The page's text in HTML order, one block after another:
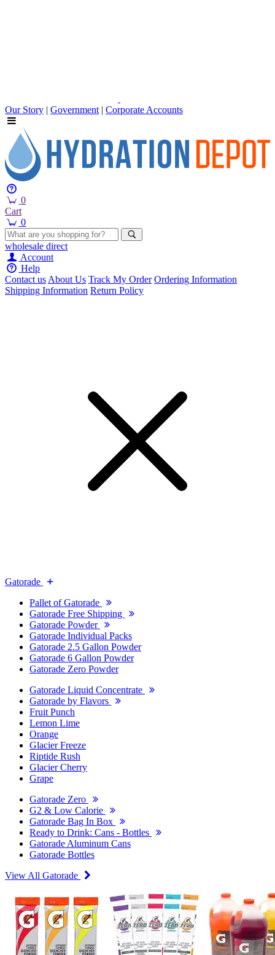
Our Story | Government | Corporate Accounts
0
Cart
0
wholesale direct
Account
Help
Contact usAbout Us Track My Order Ordering Information
Shipping Information Return Policy
Gatorade
Pallet of Gatorade
Gatorade Free Shipping
Gatorade Powder
Gatorade Individual Packs
Gatorade 2.5 Gallon Powder
Gatorade 6 Gallon Powder
Gatorade Zero Powder
Gatorade Liquid Concentrate
Gatorade by Flavors
Fruit Punch
Lemon Lime
Orange
Glacier Freeze
Riptide Rush
Glacier Cherry
Grape
Gatorade Zero
G2 & Low Calorie
Gatorade Bag In Box
Ready to Drink: Cans - Bottles
Gatorade Aluminum Cans
Gatorade Bottles
View All Gatorade